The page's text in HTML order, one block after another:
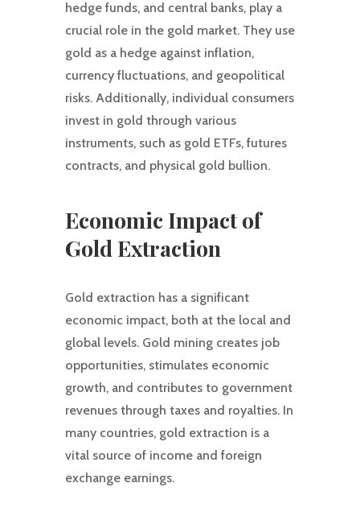
hedge funds, and central banks, play a
crucial role in the gold market. They use
gold as a hedge against inflation,
currency fluctuations, and geopolitical
risks. Additionally, individual consumers
invest in gold through various
instruments, such as gold ETFs, futures
contracts, and physical gold bullion.
Economic Impact of
Gold Extraction
Gold extraction has a significant
economic impact, both at the local and
global levels. Gold mining creates job
opportunities, stimulates economic
growth, and contributes to government
revenues through taxes and royalties. In
many countries, gold extraction is a
vital source of income and foreign
exchange earnings.